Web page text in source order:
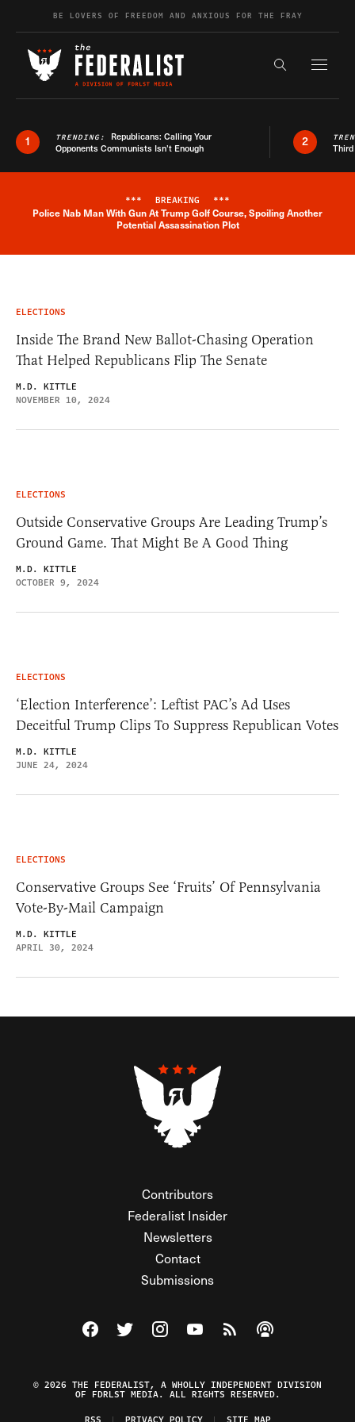
Skip to contentBE LOVERS OF FREEDOM AND ANXIOUS FOR THE FRAY
Search the
1 TRENDING: Republicans: Calling Your
Opponents Communists Isn’t Enough
2
Breaking News Alert
*** BREAKING ***
Police Nab Man With Gun At Trump Golf Course, Spoiling Another
Potential Assassination Plot
ELECTIONS
Inside The Brand New Ballot-Chasing Operation
That Helped Republicans Flip The Senate
M.D. KITTLE
NOVEMBER 10, 2024
ELECTIONS
Outside Conservative Groups Are Leading Trump’s
Ground Game. That Might Be A Good Thing
M.D. KITTLE
OCTOBER 9, 2024
ELECTIONS
‘Election Interference’: Leftist PAC’s Ad Uses
Deceitful Trump Clips To Suppress Republican Votes
M.D. KITTLE
JUNE 24, 2024
ELECTIONS
Conservative Groups See ‘Fruits’ Of Pennsylvania
Vote-By-Mail Campaign
M.D. KITTLE
APRIL 30, 2024
Contributors
Federalist Insider
Newsletters
Contact
Submissions
Visit The Federalist on Facebook
Visit The Federalist on Twitter
Visit The Federalist on Instagram
Watch The Federalist on
View The Federalist
Listen to The
© 2026 THE FEDERALIST, A WHOLLY INDEPENDENT DIVISION
OF FDRLST MEDIA. ALL RIGHTS RESERVED.